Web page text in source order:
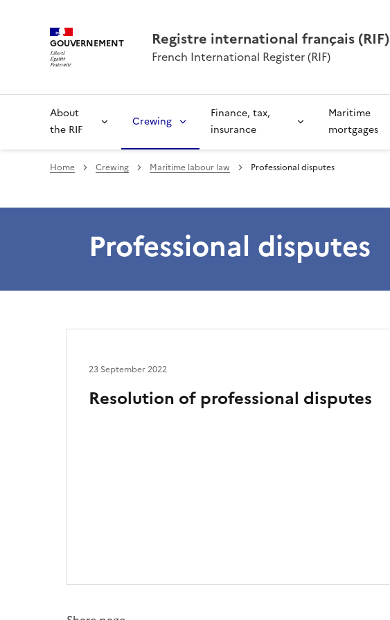
GOUVERNEMENT Registre international français (RIF)
French International Register (RIF)
About
the RIF
Crewing
Finance, tax,
insurance
Maritime
mortgages
Home Crewing Maritime labour law Professional disputes
Professional disputes
Resolution of professional disputes
23 September 2022